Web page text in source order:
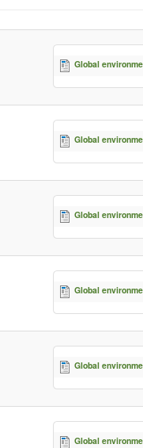
Global
Global
Global
Global
Global
Global